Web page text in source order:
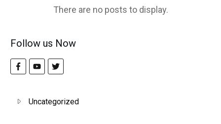
Follow us Now
Uncategorized